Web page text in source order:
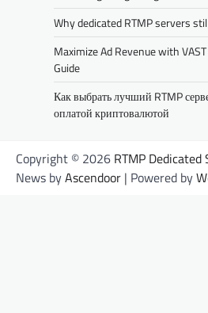
Why dedicated RTMP servers
Maximize Ad Revenue with
Guide
Как выбрать лучший RTMP
оплатой криптовалютой
Copyright © 2026 RTMP Dedicated
News byAscendoor | Powered by